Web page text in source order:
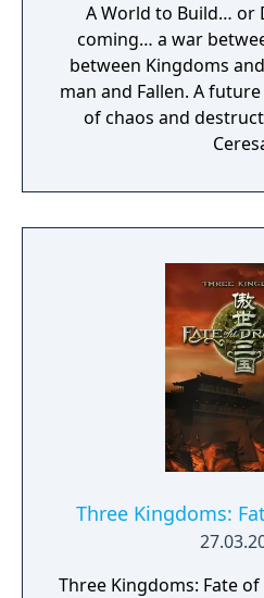
A World to Build… or
coming… a war
between Kingdoms
man and Fallen. A
of chaos and
Three Kingdoms:
Three Kingdoms: Fate